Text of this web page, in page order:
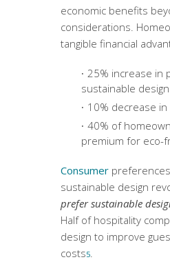
economic benefits
considerations.
tangible financial
25% increase in
sustainable
10% decrease
40% of
premium for eco-
Consumer
sustainable design
prefer sustainable
Half of hospitality
design to improve
costs5.